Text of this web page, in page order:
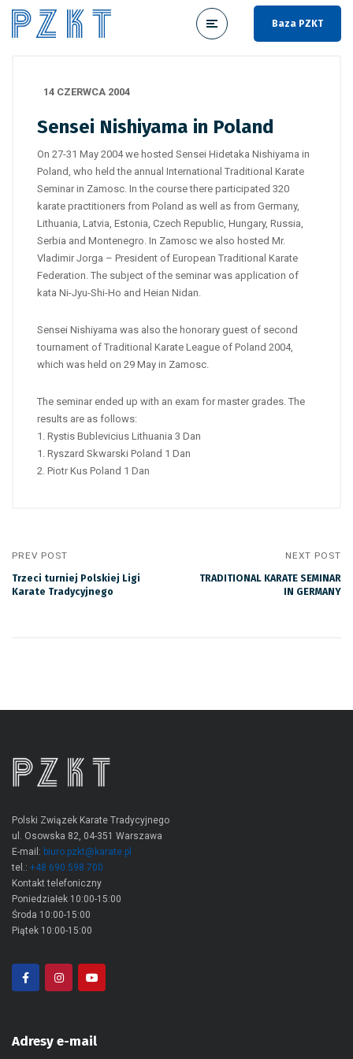
Baza PZKT
14 CZERWCA 2004
Sensei Nishiyama in Poland
On 27-31 May 2004 we hosted Sensei Hidetaka Nishiyama in
Poland, who held the annual International Traditional Karate
Seminar in Zamosc. In the course there participated 320
karate practitioners from Poland as well as from Germany,
Lithuania, Latvia, Estonia, Czech Republic, Hungary, Russia,
Serbia and Montenegro. In Zamosc we also hosted Mr.
Vladimir Jorga – President of European Traditional Karate
Federation. The subject of the seminar was application of
kata Ni-Jyu-Shi-Ho and Heian Nidan.
Sensei Nishiyama was also the honorary guest of second
tournament of Traditional Karate League of Poland 2004,
which was held on 29 May in Zamosc.
The seminar ended up with an exam for master grades. The
results are as follows:
1. Rystis Bublevicius Lithuania 3 Dan
1. Ryszard Skwarski Poland 1 Dan
2. Piotr Kus Poland 1 Dan
PREV POST
Trzeci turniej Polskiej Ligi
Karate Tradycyjnego
NEXT POST
TRADITIONAL KARATE SEMINAR
IN GERMANY
Polski Związek Karate Tradycyjnego
ul. Osowska 82, 04-351 Warszawa
E-mail: biuro.pzkt@karate.pl
tel.: +48 690 598 700
Kontakt telefoniczny
Poniedziałek 10:00-15:00
Środa 10:00-15:00
Piątek 10:00-15:00
Adresy e-mail